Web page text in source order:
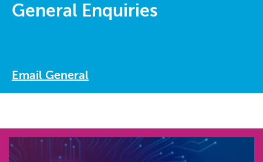
General Enquiries
Email General